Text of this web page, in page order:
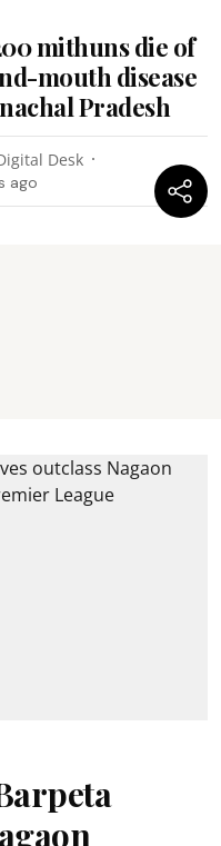
mithuns die of
mouth disease
Pradesh
Desk
ago